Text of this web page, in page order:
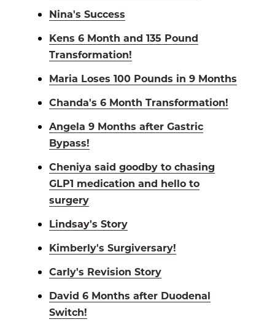
Nina's Success
Kens 6 Month and 135 Pound
Transformation!
Maria Loses 100 Pounds in 9 Months
Chanda's 6 Month Transformation!
Angela 9 Months after Gastric
Bypass!
Cheniya said goodby to chasing
GLP1 medication and hello to
surgery
Lindsay's Story
Kimberly's Surgiversary!
Carly's Revision Story
David 6 Months after Duodenal
Switch!